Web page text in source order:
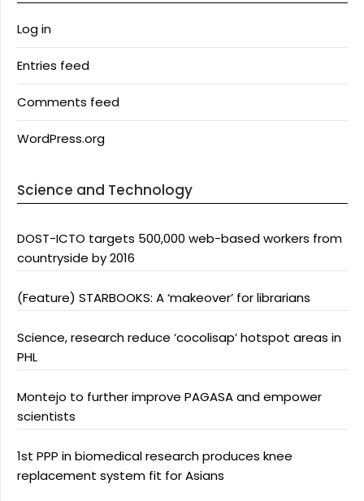
Log in
Entries feed
Comments feed
WordPress.org
Science and Technology
DOST-ICTO targets 500,000 web-based workers from
countryside by 2016
(Feature) STARBOOKS: A ‘makeover’ for librarians
Science, research reduce ‘cocolisap’ hotspot areas in
PHL
Montejo to further improve PAGASA and empower
scientists
1st PPP in biomedical research produces knee
replacement system fit for Asians